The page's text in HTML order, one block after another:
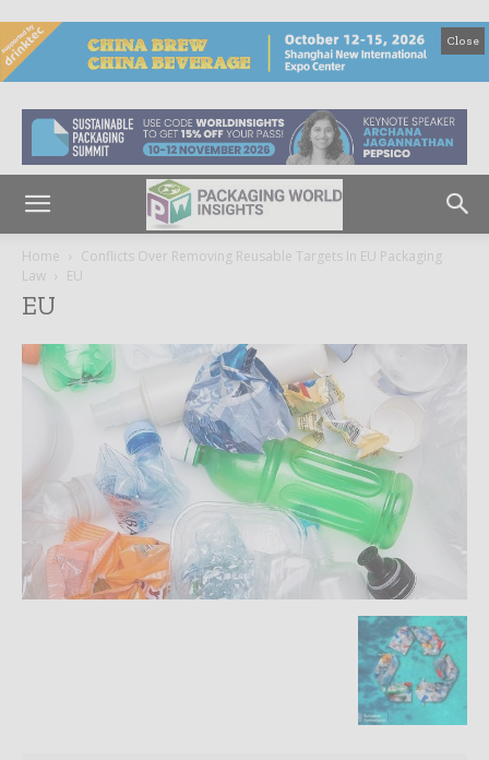
Close
Home
Conflicts Over Removing Reusable Targets In EU Packaging
Law
EU
EU